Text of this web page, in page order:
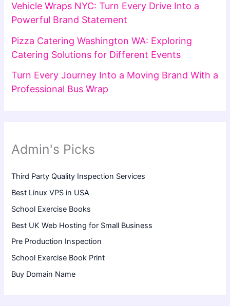
Vehicle Wraps NYC: Turn Every Drive Into a
Powerful Brand Statement
Pizza Catering Washington WA: Exploring
Catering Solutions for Different Events
Turn Every Journey Into a Moving Brand With a
Professional Bus Wrap
Admin's Picks
Third Party Quality Inspection Services
Best Linux VPS in USA
School Exercise Books
Best UK Web Hosting for Small Business
Pre Production Inspection
School Exercise Book Print
Buy Domain Name